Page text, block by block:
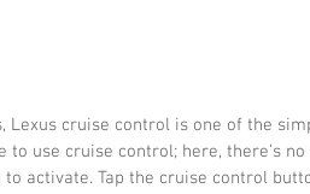
Lexus cruise control is one of the
to use cruise control; here, there’s
activate. Tap the cruise control